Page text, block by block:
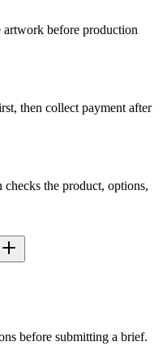
artwork before production
then collect payment after
checks the product, options,
before submitting a brief.